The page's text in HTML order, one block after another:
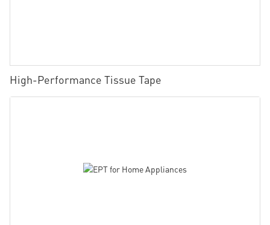
High-Performance Tissue Tape